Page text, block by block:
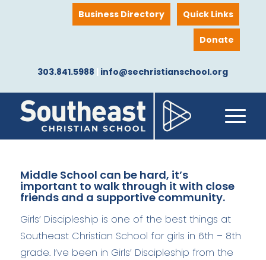
Quick Links
Business Directory
Donate
303.841.5988 | info@sechristianschool.org
Middle School can be hard, it’s
important to walk through it with close
friends and a supportive community.
Girls’ Discipleship is one of the best things at
Southeast Christian School for girls in 6th – 8th
grade. I’ve been in Girls’ Discipleship from the